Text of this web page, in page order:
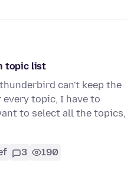
topic list
can't keep the
topic, I have to
to select all the topics,
3 190